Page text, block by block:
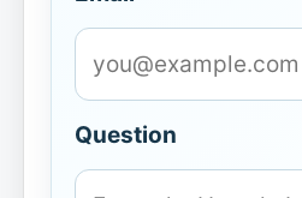
Question